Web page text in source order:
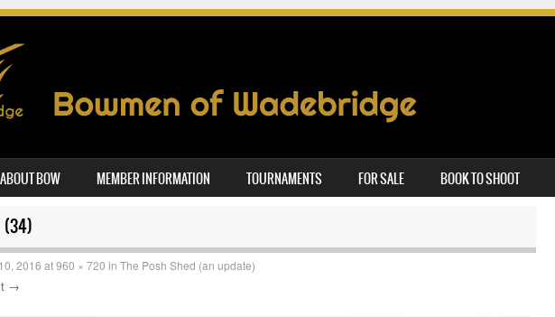
ABOUT BOW MEMBER INFORMATION TOURNAMENTS FOR SALE BOOK TO SHOOT
(34)
2016 at960 × 720 in The Posh Shed (an update)
→